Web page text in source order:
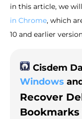
in this article, we
in Chrome, which
10 and earlier
Cisdem
Windows
Recover